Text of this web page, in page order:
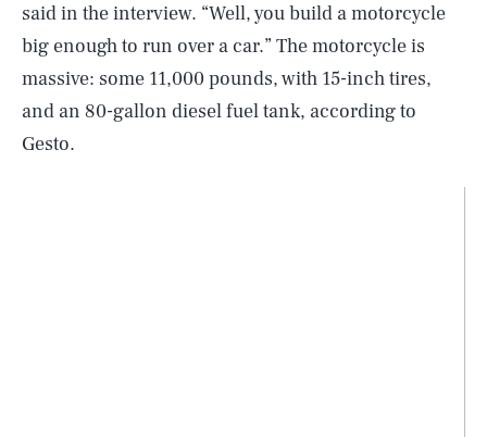
said in the interview. “Well, you build a motorcycle
big enough to run over a car.” The motorcycle is
massive: some 11,000 pounds, with 15-inch tires,
and an 80-gallon diesel fuel tank, according to
Gesto.